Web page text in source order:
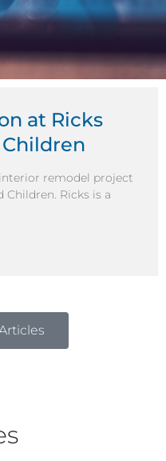
at Ricks
interior remodel project
Ricks is a